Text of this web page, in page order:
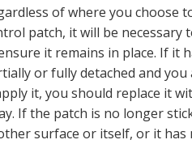
of where you choose
patch, it will be necessary
it remains in place. If it
or fully detached and
it, you should replace it
If the patch is no longer
surface or itself, or it has